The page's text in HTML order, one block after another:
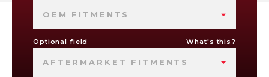
OEM FITMENTS
Optional field What's this?
AFTERMARKET FITMENTS